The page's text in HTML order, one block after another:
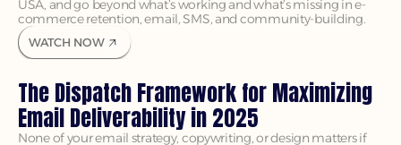
USA, and go beyond what’s working and what’s missing in e-
commerce retention, email, SMS, and community-building.
WATCH NOW
The Dispatch Framework for Maximizing
Email Deliverability in 2025
None of your email strategy, copywriting, or design matters if